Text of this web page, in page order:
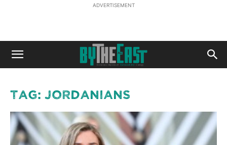
ADVERTISEMENT
Tag: Jordanians